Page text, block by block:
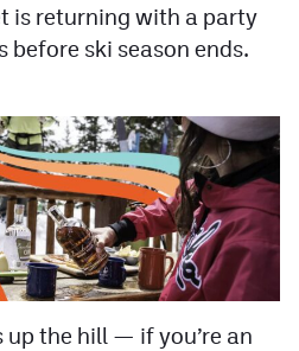
is returning with a party
before ski season ends.
the hill — if you’re an